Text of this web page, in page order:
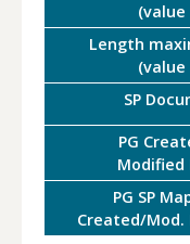
(value
Length
(value
SP
PG
Modified
PG SP
Created/Mod.